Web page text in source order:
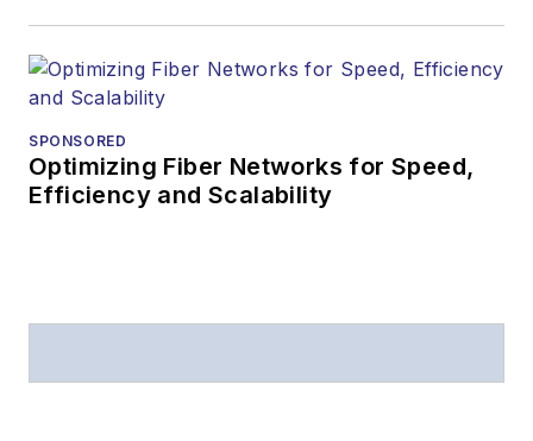
SPONSORED
Optimizing Fiber Networks for Speed,
Efficiency and Scalability